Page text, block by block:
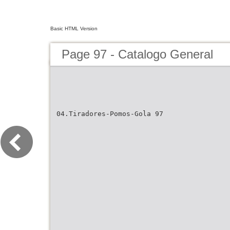
Basic HTML Version
Page 97 - Catalogo General
04.Tiradores-Pomos-Gola 97